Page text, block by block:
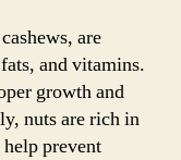
are
and vitamins.
growth and
nuts are rich in
prevent